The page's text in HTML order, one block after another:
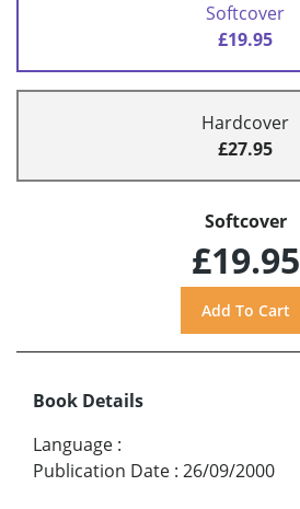
Softcover
£19.95
Hardcover
£27.95
Softcover
£19.95
Book Details
Language :
Publication Date : 26/09/2000